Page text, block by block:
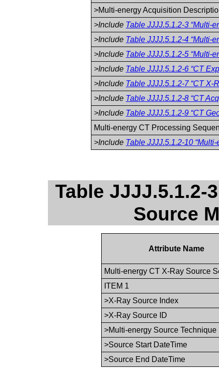
>Multi-energy Acquisition
>Include Table JJJJ.5.1.2-3 “Multi-
>Include Table JJJJ.5.1.2-4 “Multi-
>Include Table JJJJ.5.1.2-5 “Multi-
>Include Table JJJJ.5.1.2-6 “CT
>Include Table JJJJ.5.1.2-7 “CT X-
>Include Table JJJJ.5.1.2-8 “CT
>Include Table JJJJ.5.1.2-9 “CT
Multi-energy CT Processing
>Include Table JJJJ.5.1.2-10
Table JJJJ.5.1.2-
Source
Attribute Name
Multi-energy CT X-Ray Source
ITEM 1
>X-Ray Source Index
>X-Ray Source ID
>Multi-energy Source Technique
>Source Start DateTime
>Source End DateTime